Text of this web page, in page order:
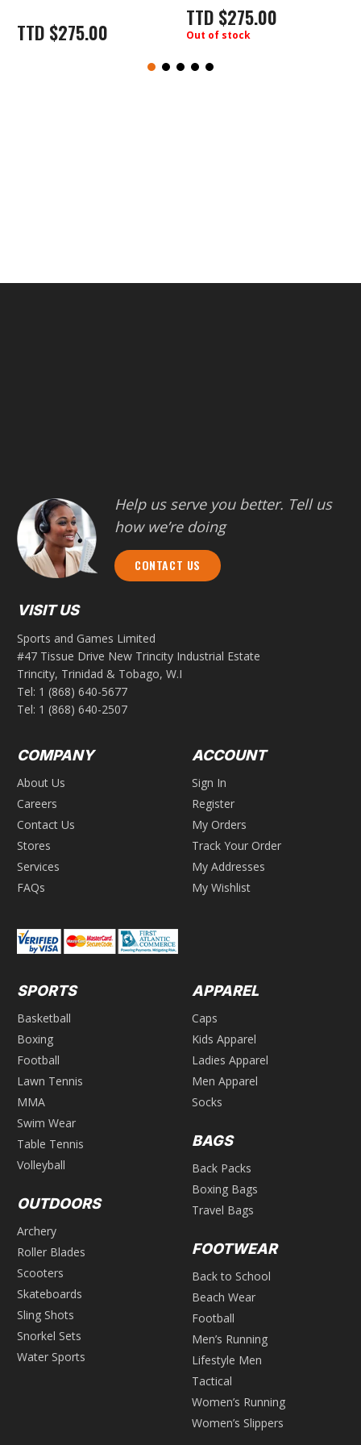
TTD $275.00
TTD $275.00
Out of stock
Help us serve you better. Tell us
how we’re doing
CONTACT US
VISIT US
Sports and Games Limited
#47 Tissue Drive New Trincity Industrial Estate
Trincity, Trinidad & Tobago, W.I
Tel: 1 (868) 640-5677
Tel: 1 (868) 640-2507
COMPANY
About Us
Careers
Contact Us
Stores
Services
FAQs
ACCOUNT
Sign In
Register
My Orders
Track Your Order
My Addresses
My Wishlist
SPORTS
Basketball
Boxing
Football
Lawn Tennis
MMA
Swim Wear
Table Tennis
Volleyball
OUTDOORS
Archery
Roller Blades
Scooters
Skateboards
Sling Shots
Snorkel Sets
Water Sports
APPAREL
Caps
Kids Apparel
Ladies Apparel
Men Apparel
Socks
BAGS
Back Packs
Boxing Bags
Travel Bags
FOOTWEAR
Back to School
Beach Wear
Football
Men’s Running
Lifestyle Men
Tactical
Women’s Running
Women’s Slippers